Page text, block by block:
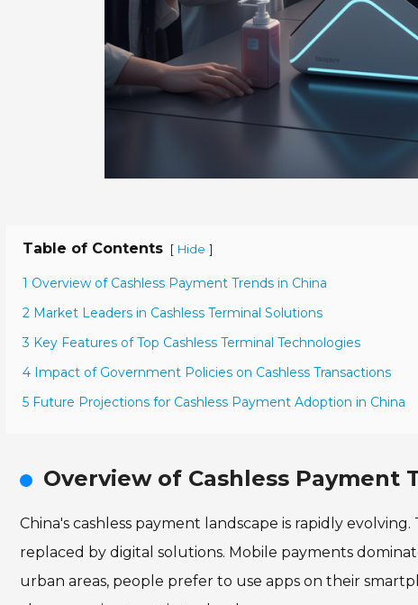
Table of Contents [ Hide ]
1 Overview of Cashless Payment Trends in China
2 Market Leaders in Cashless Terminal Solutions
3 Key Features of Top Cashless Terminal Technologies
4 Impact of Government Policies on Cashless Transactions
5 Future Projections for Cashless Payment Adoption in China
Overview of Cashless Payment
China's cashless payment landscape is rapidly
replaced by digital solutions. Mobile payments
urban areas, people prefer to use apps on their